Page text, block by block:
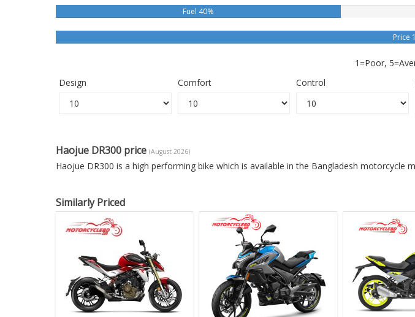
Fuel 40%
Price
1=Poor,
Design
Comfort Control
Haojue DR300 price (August 2026)
Haojue DR300 is a high performing bike which is available in the Bangladesh motorcycle
Similarly Priced